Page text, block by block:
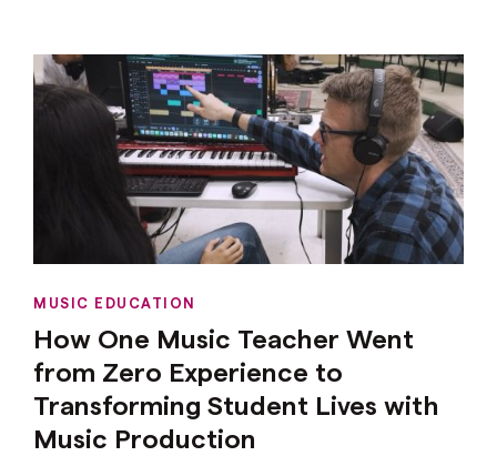
MUSIC EDUCATION
How One Music Teacher Went
from Zero Experience to
Transforming Student Lives with
Music Production